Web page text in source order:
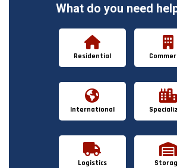
What do you need
Residential
International
Logistics